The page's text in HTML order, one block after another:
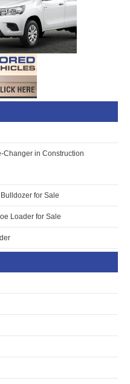
Changer in Construction
for Sale
Loader for Sale